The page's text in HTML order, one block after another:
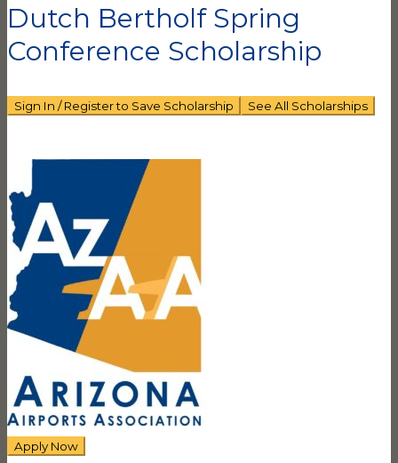
Dutch Bertholf Spring
Conference Scholarship
Sign In / Register to Save Scholarship See All Scholarships
Apply Now